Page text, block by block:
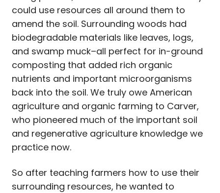
could use resources all around them to
amend the soil. Surrounding woods had
biodegradable materials like leaves, logs,
and swamp muck–all perfect for in-ground
composting that added rich organic
nutrients and important microorganisms
back into the soil. We truly owe American
agriculture and organic farming to Carver,
who pioneered much of the important soil
and regenerative agriculture knowledge we
practice now.
So after teaching farmers how to use their
surrounding resources, he wanted to